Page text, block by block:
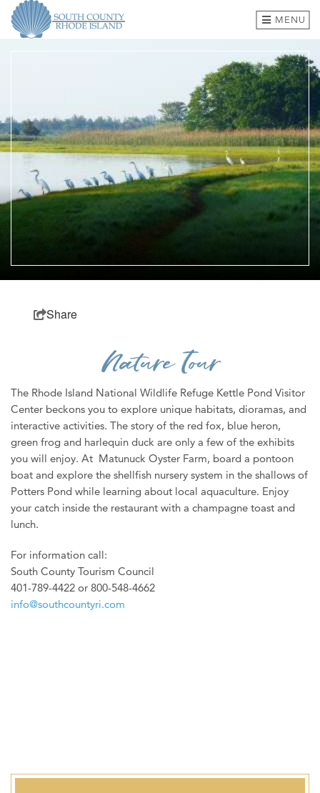
MENU
BEACHES & TOWNS
THINGS TO DO
EVENTS
WHERE TO EAT
HOTELS & LODGING
SHOP
MEDIA
ABOUT US
CONTACT US
SITEMAP
PRIVACY POLICY
My Trip ( 0 )
Share
Nature Tour
The Rhode Island National Wildlife Refuge Kettle Pond Visitor
Center beckons you to explore unique habitats, dioramas, and
interactive activities. The story of the red fox, blue heron,
green frog and harlequin duck are only a few of the exhibits
you will enjoy. At Matunuck Oyster Farm, board a pontoon
boat and explore the shellfish nursery system in the shallows of
Potters Pond while learning about local aquaculture. Enjoy
your catch inside the restaurant with a champagne toast and
lunch.
For information call:
South County Tourism Council
401-789-4422 or 800-548-4662
info@southcountyri.com